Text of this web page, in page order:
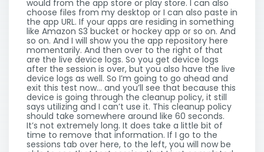
would from the app store or play store. I can also
choose files from my desktop or I can also paste in
the app URL. If your apps are residing in something
like Amazon S3 bucket or hockey app or so on. And
so on. And I will show you the app repository here
momentarily. And then over to the right of that
are the live device logs. So you get device logs
after the session is over, but you also have the live
device logs as well. So I’m going to go ahead and
exit this test now… and you’ll see that because this
device is going through the cleanup policy, it still
says utilizing and I can’t use it. This cleanup policy
should take somewhere around like 60 seconds.
It’s not extremely long. It does take a little bit of
time to remove that information. If I go to the
sessions tab over here, to the left, you will now be